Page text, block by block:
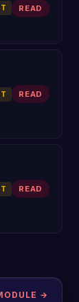
READ
READ
READ
→